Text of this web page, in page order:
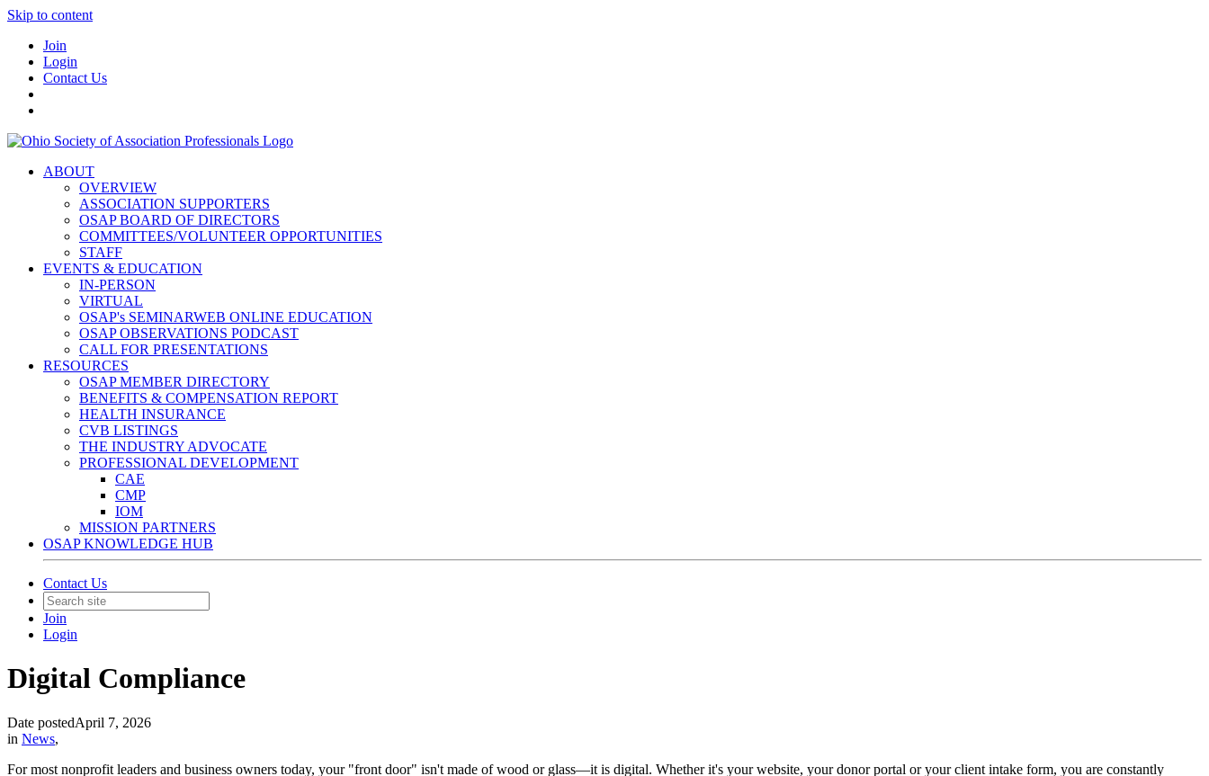
Skip to content
Join
Login
Contact Us
ABOUT
OVERVIEW
ASSOCIATION SUPPORTERS
OSAP BOARD OF DIRECTORS
COMMITTEES/VOLUNTEER OPPORTUNITIES
STAFF
EVENTS & EDUCATION
IN-PERSON
VIRTUAL
OSAP's SEMINARWEB ONLINE EDUCATION
OSAP OBSERVATIONS PODCAST
CALL FOR PRESENTATIONS
RESOURCES
OSAP MEMBER DIRECTORY
BENEFITS & COMPENSATION REPORT
HEALTH INSURANCE
CVB LISTINGS
THE INDUSTRY ADVOCATE
PROFESSIONAL DEVELOPMENT
CAE
CMP
IOM
MISSION PARTNERS
OSAP KNOWLEDGE HUB
Contact Us
Join
Login
Digital Compliance
Date postedApril 7, 2026
in News,
For most nonprofit leaders and business owners today, your "front door" isn't made of wood or glass—it is digital. Whether it's your website, your donor portal or your client intake form, you are constantly